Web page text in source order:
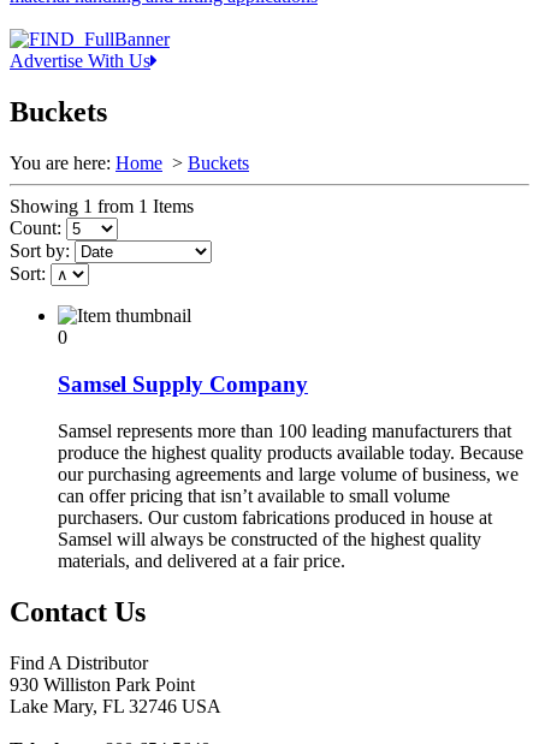
Advertise With Us
Buckets
You are here: Home > Buckets
Showing 1 from 1 Items
Count:
Sort by:
Sort:
0
Samsel Supply Company
Samsel represents more than 100 leading manufacturers that
produce the highest quality products available today. Because
our purchasing agreements and large volume of business, we
can offer pricing that isn’t available to small volume
purchasers. Our custom fabrications produced in house at
Samsel will always be constructed of the highest quality
materials, and delivered at a fair price.
Contact Us
Find A Distributor
930 Williston Park Point
Lake Mary, FL 32746 USA